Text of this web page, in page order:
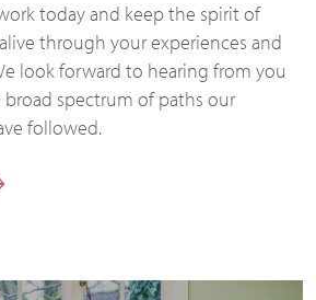
today and keep the spirit of
through your experiences and
look forward to hearing from you
spectrum of paths our
followed.